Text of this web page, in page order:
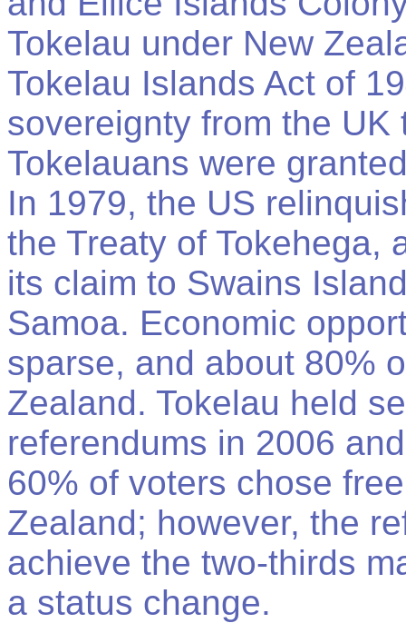
Tokelau under New
Tokelau Islands Act of
sovereignty from the
Tokelauans were
In 1979, the US
the Treaty of Tokehega,
its claim to Swains
Samoa. Economic
sparse, and about 80%
Zealand. Tokelau held
referendums in 2006
60% of voters chose
Zealand; however, the
achieve the two-thirds
a status change.